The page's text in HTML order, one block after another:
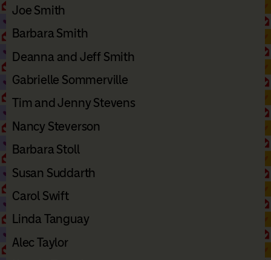
Joe Smith
Barbara Smith
Deanna and Jeff Smith
Gabrielle Sommerville
Tim and Jenny Stevens
Nancy Steverson
Barbara Stoll
Susan Suddarth
Carol Swift
Linda Tanguay
Alec Taylor